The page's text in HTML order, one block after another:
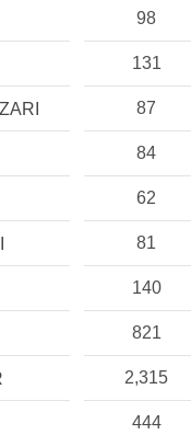
98
131
87
84
62
81
140
821
2,315
444